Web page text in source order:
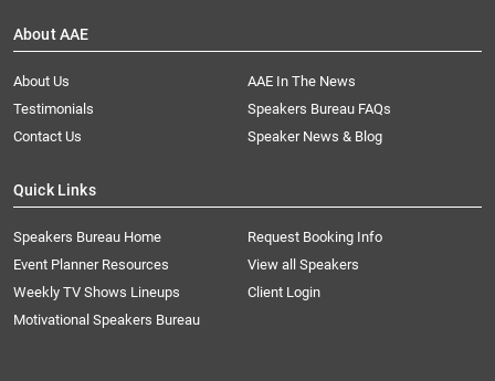
About AAE
About Us
AAE In The News
Testimonials
Speakers Bureau FAQs
Contact Us
Speaker News & Blog
Quick Links
Speakers Bureau Home
Request Booking Info
Event Planner Resources
View all Speakers
Weekly TV Shows Lineups
Client Login
Motivational Speakers Bureau